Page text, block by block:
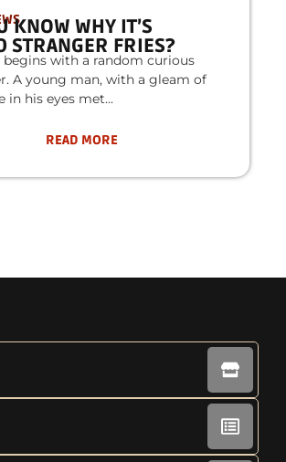
KNOW WHY IT’S
STRANGER FRIES?
begins with a random curious
A young man, with a gleam of
in his eyes met
READ MORE